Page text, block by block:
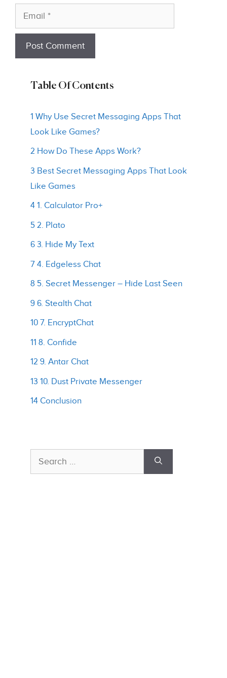
Email
Table Of Contents
1 Why Use Secret Messaging Apps That
Look Like Games?
2 How Do These Apps Work?
3 Best Secret Messaging Apps That Look
Like Games
4 1. Calculator Pro+
5 2. Plato
6 3. Hide My Text
7 4. Edgeless Chat
8 5. Secret Messenger – Hide Last Seen
9 6. Stealth Chat
10 7. EncryptChat
11 8. Confide
12 9. Antar Chat
13 10. Dust Private Messenger
14 Conclusion
Search
for: